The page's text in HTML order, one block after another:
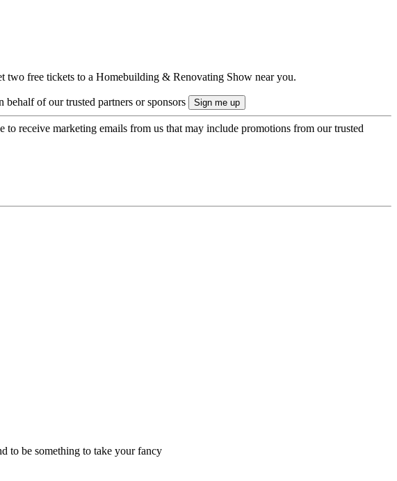
two free tickets to a Homebuilding & Renovating Show near you.
behalf of our trusted partners or sponsors
to receive marketing emails from us that may include promotions from our trusted
to be something to take your fancy